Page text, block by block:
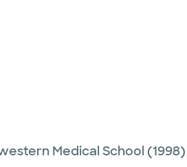
Medical School (1998)